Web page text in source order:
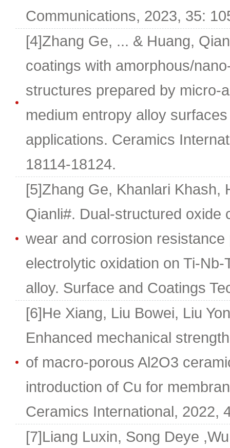
Communications, 2023, 35:
[4]Zhang Ge, ... & Huang,
coatings with amorphous/
structures prepared by micro-
medium entropy alloy
applications. Ceramics
18114-18124.
[5]Zhang Ge, Khanlari Khash,
Qianli#. Dual-structured oxide
wear and corrosion
electrolytic oxidation on Ti-
alloy. Surface and Coatings
[6]He Xiang, Liu Bowei, Liu
Enhanced mechanical
of macro-porous Al2O3
introduction of Cu for
Ceramics International, 2022,
[7]Liang Luxin, Song Deye